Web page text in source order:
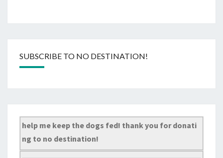
SUBSCRIBE TO NO DESTINATION!
help me keep the dogs fed! thank you for donati
ng to no destination!